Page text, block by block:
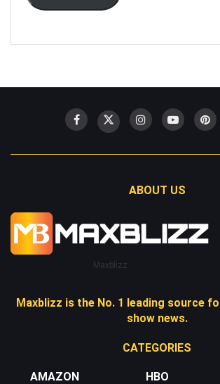
ABOUT US
Maxblizz
Maxblizz is the No. 1 leading source
show news.
CATEGORIES
AMAZON
HBO